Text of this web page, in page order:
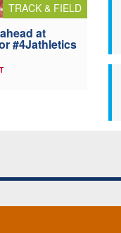
TRACK & FIELD
at
#4Jathletics